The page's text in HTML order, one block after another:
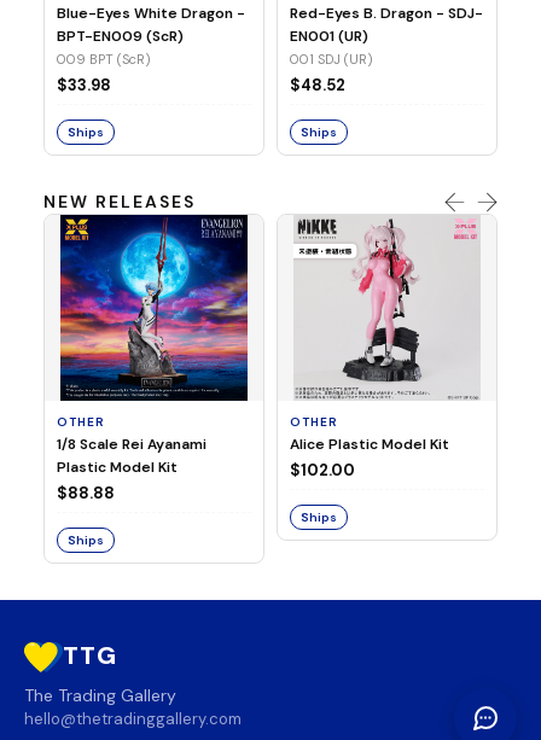
Blue-Eyes White Dragon -
BPT-EN009 (ScR)
009 BPT (ScR)
$33.98
Ships
Red-Eyes B. Dragon - SDJ-
EN001 (UR)
001 SDJ (UR)
$48.52
Ships
NEW RELEASES
OTHER
1/8 Scale Rei Ayanami
Plastic Model Kit
$88.88
Ships
OTHER
Alice Plastic Model Kit
$102.00
Ships
TTG
The Trading Gallery
hello@thetradinggallery.com